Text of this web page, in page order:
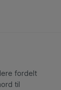
fordelt
til